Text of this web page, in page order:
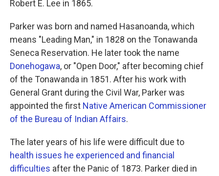
Robert E. Lee in 1865.
Parker was born and named Hasanoanda, which
means "Leading Man," in 1828 on the Tonawanda
Seneca Reservation. He later took the name
Donehogawa, or "Open Door," after becoming chief
of the Tonawanda in 1851. After his work with
General Grant during the Civil War, Parker was
appointed the first Native American Commissioner
of the Bureau of Indian Affairs.
The later years of his life were difficult due to
health issues he experienced and financial
difficulties after the Panic of 1873. Parker died in